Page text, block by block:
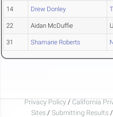
14 Drew Donley
22 Aidan McDuffie
31 Shamarie Roberts
Privacy Policy / California
Sites / Submitting Results /